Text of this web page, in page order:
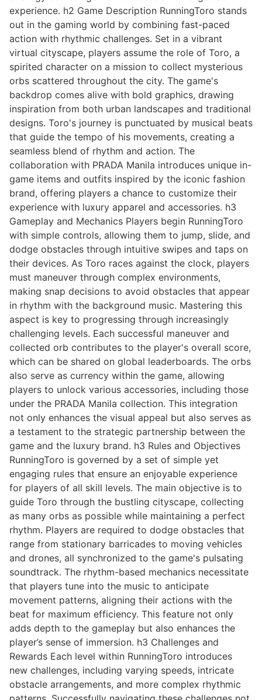
experience. h2 Game Description RunningToro stands
out in the gaming world by combining fast-paced
action with rhythmic challenges. Set in a vibrant
virtual cityscape, players assume the role of Toro, a
spirited character on a mission to collect mysterious
orbs scattered throughout the city. The game's
backdrop comes alive with bold graphics, drawing
inspiration from both urban landscapes and traditional
designs. Toro's journey is punctuated by musical beats
that guide the tempo of his movements, creating a
seamless blend of rhythm and action. The
collaboration with PRADA Manila introduces unique in-
game items and outfits inspired by the iconic fashion
brand, offering players a chance to customize their
experience with luxury apparel and accessories. h3
Gameplay and Mechanics Players begin RunningToro
with simple controls, allowing them to jump, slide, and
dodge obstacles through intuitive swipes and taps on
their devices. As Toro races against the clock, players
must maneuver through complex environments,
making snap decisions to avoid obstacles that appear
in rhythm with the background music. Mastering this
aspect is key to progressing through increasingly
challenging levels. Each successful maneuver and
collected orb contributes to the player's overall score,
which can be shared on global leaderboards. The orbs
also serve as currency within the game, allowing
players to unlock various accessories, including those
under the PRADA Manila collection. This integration
not only enhances the visual appeal but also serves as
a testament to the strategic partnership between the
game and the luxury brand. h3 Rules and Objectives
RunningToro is governed by a set of simple yet
engaging rules that ensure an enjoyable experience
for players of all skill levels. The main objective is to
guide Toro through the bustling cityscape, collecting
as many orbs as possible while maintaining a perfect
rhythm. Players are required to dodge obstacles that
range from stationary barricades to moving vehicles
and drones, all synchronized to the game's pulsating
soundtrack. The rhythm-based mechanics necessitate
that players tune into the music to anticipate
movement patterns, aligning their actions with the
beat for maximum efficiency. This feature not only
adds depth to the gameplay but also enhances the
player’s sense of immersion. h3 Challenges and
Rewards Each level within RunningToro introduces
new challenges, including varying speeds, intricate
obstacle arrangements, and more complex rhythmic